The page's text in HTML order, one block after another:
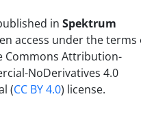
in Spektrum
access under the terms
Commons Attribution-
NoDerivatives 4.0
(CC BY 4.0) license.